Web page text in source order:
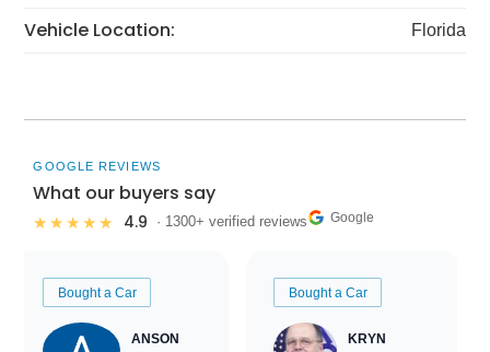
Vehicle Location: Florida
GOOGLE REVIEWS
What our buyers say
★★★★★ 4.9 · 1300+ verified reviews Google
Bought a Car
ANSON
Bought a Car
KRYN